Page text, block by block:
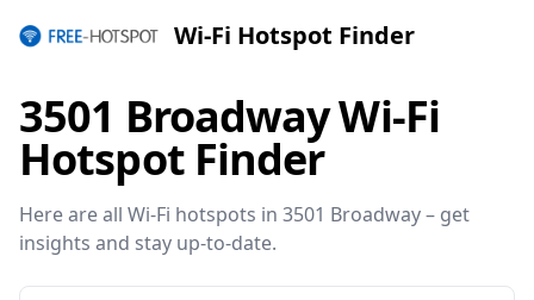
Wi-Fi Hotspot Finder
3501 Broadway Wi-Fi
Hotspot Finder
Here are all Wi-Fi hotspots in 3501 Broadway – get
insights and stay up-to-date.